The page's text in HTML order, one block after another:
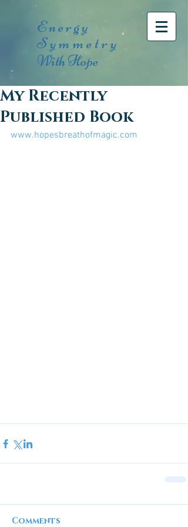
Energy
Symmetry
With Hope
My Recently
Published Book
www.hopesbreathofmagic.com
Comments